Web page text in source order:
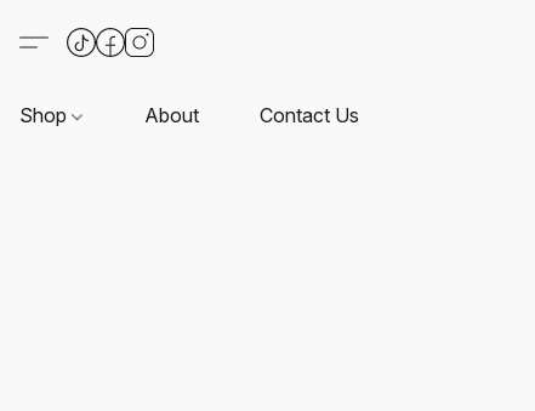
Shop About Contact Us